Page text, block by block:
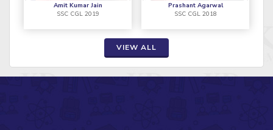
Amit Kumar Jain
SSC CGL 2019
Prashant Agarwal
SSC CGL 2018
VIEW ALL